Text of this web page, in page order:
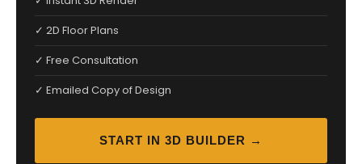
✓ 2D Floor Plans
✓ Free Consultation
✓ Emailed Copy of Design
START IN 3D BUILDER →